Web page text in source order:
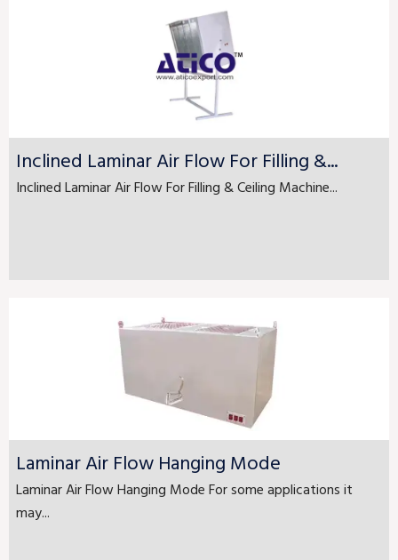
Inclined Laminar Air Flow For Filling &...
Inclined Laminar Air Flow For Filling & Ceiling Machine...
Laminar Air Flow Hanging Mode
Laminar Air Flow Hanging Mode For some applications it
may...